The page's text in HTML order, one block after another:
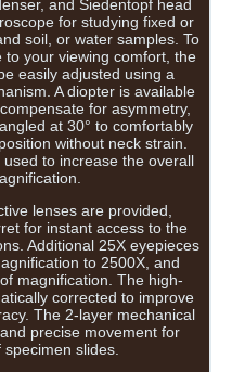
and Siedentopf head
for studying fixed or
soil, or water samples. To
your viewing comfort, the
easily adjusted using a
A diopter is available
for asymmetry,
at 30° to comfortably
without neck strain.
to increase the overall
lenses are provided,
for instant access to the
Additional 25X eyepieces
to 2500X, and
magnification. The high-
corrected to improve
The 2-layer mechanical
precise movement for
slides.